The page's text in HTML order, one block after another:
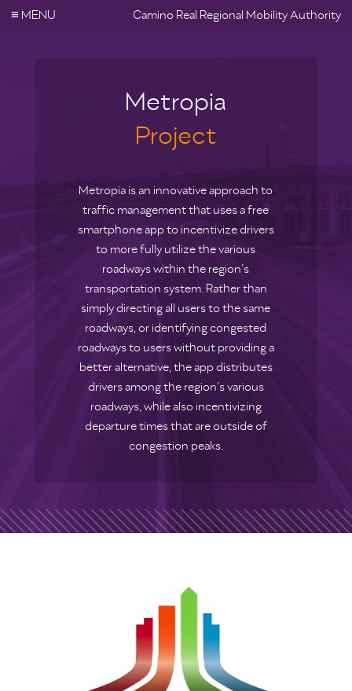
Metropia
Project
Metropia is an innovative approach to
traffic management that uses a free
smartphone app to incentivize drivers
to more fully utilize the various
roadways within the region’s
transportation system. Rather than
simply directing all users to the same
roadways, or identifying congested
roadways to users without providing a
better alternative, the app distributes
drivers among the region’s various
roadways, while also incentivizing
departure times that are outside of
congestion peaks.
≡ MENU Camino Real Regional Mobility Authority